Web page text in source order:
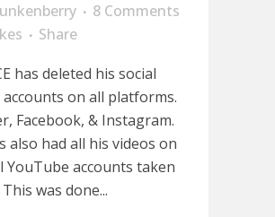
8 Comments
Share
has deleted his social
accounts on all platforms.
Facebook, & Instagram.
also had all his videos on
YouTube accounts taken
was done...